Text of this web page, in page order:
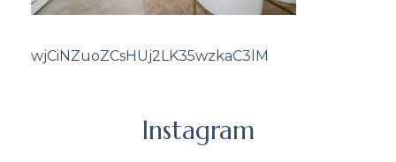
wjCiNZuoZCsHUj2LK35wzkaC3lM
Instagram